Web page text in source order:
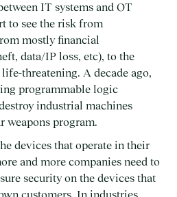
IT systems and OT
to see the risk from
mostly financial
data/IP loss, etc), to the
threatening. A decade ago,
programmable logic
industrial machines
weapons program.
devices that operate in their
and more companies need to
security on the devices that
customers. In industries